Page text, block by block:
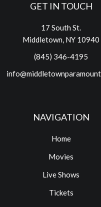
GET IN TOUCH
17 South St.
Middletown, NY 10940
(845) 346-4195
NAVIGATION
Home
Movies
Live Shows
Tickets